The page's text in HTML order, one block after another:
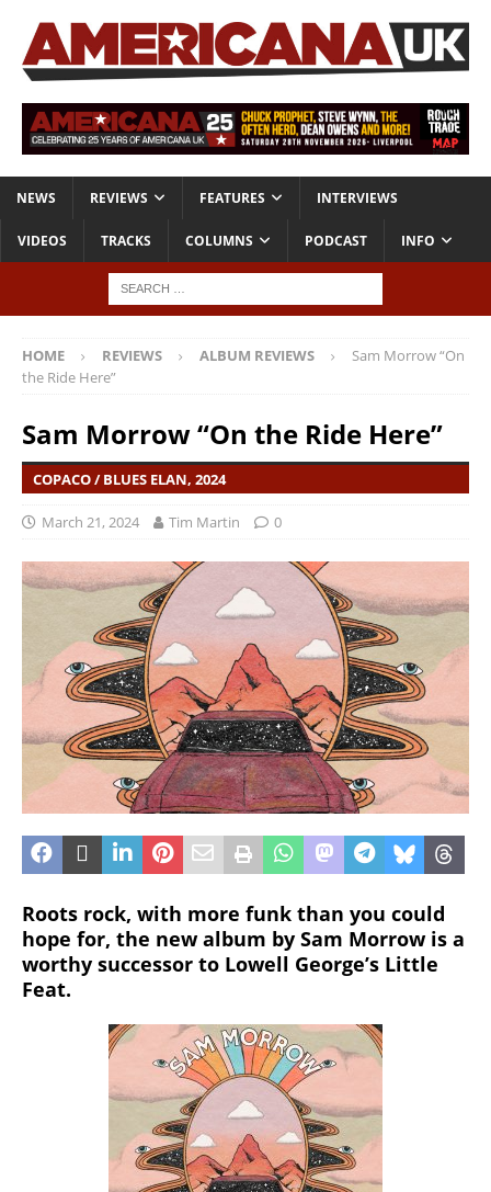
NEWS REVIEWS FEATURES INTERVIEWS
VIDEOS TRACKS COLUMNS PODCAST INFO
HOME REVIEWS ALBUM REVIEWS
Sam Morrow “On
the Ride Here”
Sam Morrow “On the Ride Here”
COPACO / BLUES ELAN, 2024
March 21, 2024 Tim Martin 0
Roots rock, with more funk than you could
hope for, the new album by Sam Morrow is a
worthy successor to Lowell George’s Little
Feat.